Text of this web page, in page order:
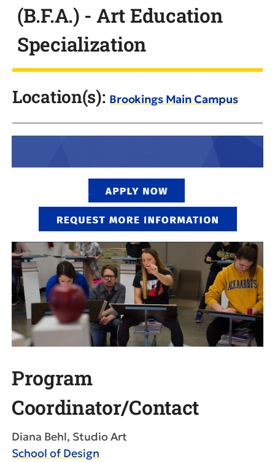
(B.F.A.) - Art Education
Specialization
Location(s): Brookings Main Campus
Program
Coordinator/Contact
Diana Behl, Studio Art
School of Design